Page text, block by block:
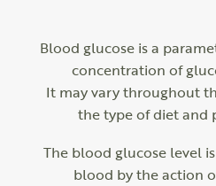
Blood glucose is a
concentration of
It may vary throughout
the type of diet and
The blood glucose level
blood by the action